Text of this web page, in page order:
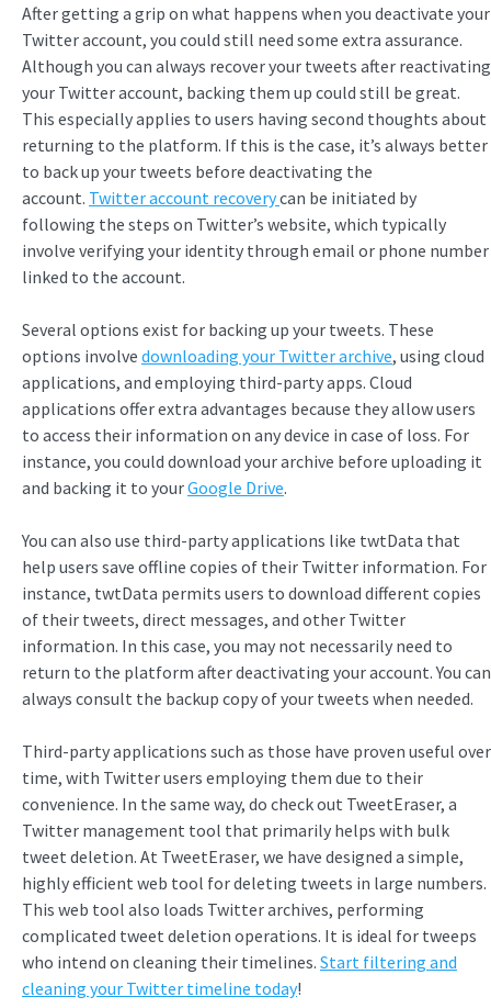
After getting a grip on what happens when you deactivate your
Twitter account, you could still need some extra assurance.
Although you can always recover your tweets after reactivating
your Twitter account, backing them up could still be great.
This especially applies to users having second thoughts about
returning to the platform. If this is the case, it’s always better
to back up your tweets before deactivating the
account. Twitter account recoverycan be initiated by
following the steps on Twitter’s website, which typically
involve verifying your identity through email or phone number
linked to the account.
Several options exist for backing up your tweets. These
options involve downloading your Twitter archive, using cloud
applications, and employing third-party apps. Cloud
applications offer extra advantages because they allow users
to access their information on any device in case of loss. For
instance, you could download your archive before uploading it
and backing it to yourGoogle Drive.
You can also use third-party applications like twtData that
help users save offline copies of their Twitter information. For
instance, twtData permits users to download different copies
of their tweets, direct messages, and other Twitter
information. In this case, you may not necessarily need to
return to the platform after deactivating your account. You can
always consult the backup copy of your tweets when needed.
Third-party applications such as those have proven useful over
time, with Twitter users employing them due to their
convenience. In the same way, do check out TweetEraser, a
Twitter management tool that primarily helps with bulk
tweet deletion. At TweetEraser, we have designed a simple,
highly efficient web tool for deleting tweets in large numbers.
This web tool also loads Twitter archives, performing
complicated tweet deletion operations. It is ideal for tweeps
who intend on cleaning their timelines. Start filtering and
cleaning your Twitter timeline today!